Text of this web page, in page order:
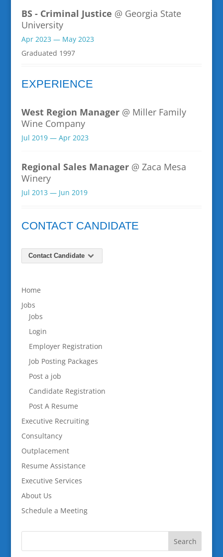
BS - Criminal Justice @ Georgia State
University
Apr 2023 — May 2023
Graduated 1997
EXPERIENCE
West Region Manager @ Miller Family
Wine Company
Jul 2019 — Apr 2023
Regional Sales Manager @ Zaca Mesa
Winery
Jul 2013 — Jun 2019
CONTACT CANDIDATE
Contact Candidate
Home
Jobs
Jobs
Login
Employer Registration
Job Posting Packages
Post a job
Candidate Registration
Post A Resume
Executive Recruiting
Consultancy
Outplacement
Resume Assistance
Executive Services
About Us
Schedule a Meeting